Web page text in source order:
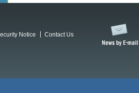
Notice
Contact Us